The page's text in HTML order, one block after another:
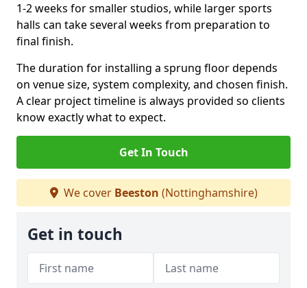
1-2 weeks for smaller studios, while larger sports
halls can take several weeks from preparation to
final finish.
The duration for installing a sprung floor depends
on venue size, system complexity, and chosen finish.
A clear project timeline is always provided so clients
know exactly what to expect.
Get In Touch
We cover Beeston (Nottinghamshire)
Get in touch